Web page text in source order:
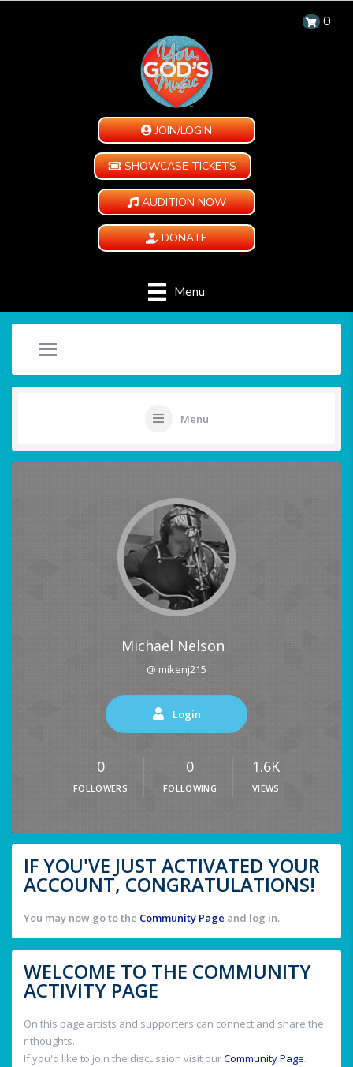
0
JOIN/LOGIN
SHOWCASE TICKETS
AUDITION NOW
DONATE
Menu
Menu
Michael Nelson
@ mikenj215
Login
0
FOLLOWERS
0
FOLLOWING
1.6K
VIEWS
IF YOU'VE JUST ACTIVATED YOUR
ACCOUNT, CONGRATULATIONS!
You may now go to the Community Page and log in.
WELCOME TO THE COMMUNITY
ACTIVITY PAGE
On this page artists and supporters can connect and share thei
r thoughts.
If you'd like to join the discussion visit ourCommunity Page.